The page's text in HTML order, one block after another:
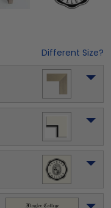
Different Size?